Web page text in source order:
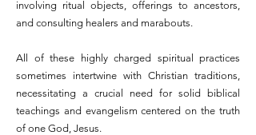
involving ritual objects, offerings to ancestors,
and consulting healers and marabouts.
All of these highly charged spiritual practices
sometimes intertwine with Christian traditions,
necessitating a crucial need for solid biblical
teachings and evangelism centered on the truth
of one God, Jesus.